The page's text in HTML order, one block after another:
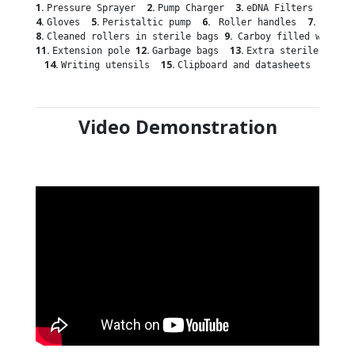
1. Pressure Sprayer 2. Pump Charger 3.
4. Gloves 5. Peristaltic pump 6. Roller handles 7.
8. Cleaned rollers in sterile bags 9. Carboy filled with
11. Extension pole 12. Garbage bags 13.
14. Writing utensils 15. Clipboard and datasheets
Video Demonstration